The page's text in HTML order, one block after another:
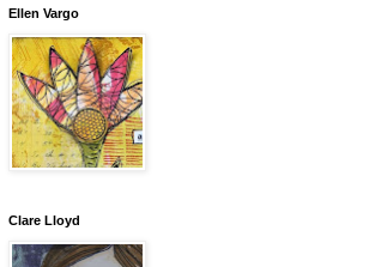
Ellen Vargo
Clare Lloyd